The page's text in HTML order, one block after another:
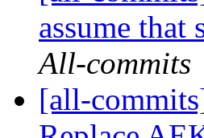
assume
All-commits
[all-